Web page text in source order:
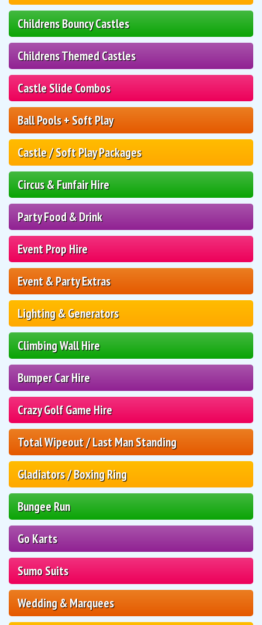
Childrens Bouncy Castles
Childrens Themed Castles
Castle Slide Combos
Ball Pools + Soft Play
Castle / Soft Play Packages
Circus & Funfair Hire
Party Food & Drink
Event Prop Hire
Event & Party Extras
Lighting & Generators
Climbing Wall Hire
Bumper Car Hire
Crazy Golf Game Hire
Total Wipeout / Last Man Standing
Gladiators / Boxing Ring
Bungee Run
Go Karts
Sumo Suits
Wedding & Marquees